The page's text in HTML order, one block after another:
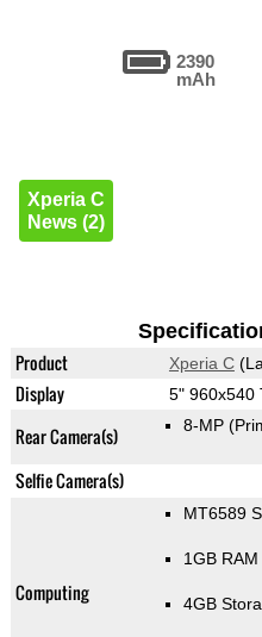
2390
mAh
Xperia C
News (2)
Product Xperia C
Display 5" 960x540
Rear Camera(s) 8-MP
Selfie Camera(s)
Computing
MT6589
1GB RAM
4GB